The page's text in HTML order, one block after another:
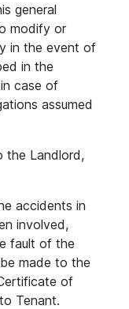
general
modify or
in the event of
in the
case of
assumed
the Landlord,
accidents in
involved,
fault of the
made to the
of
Tenant.